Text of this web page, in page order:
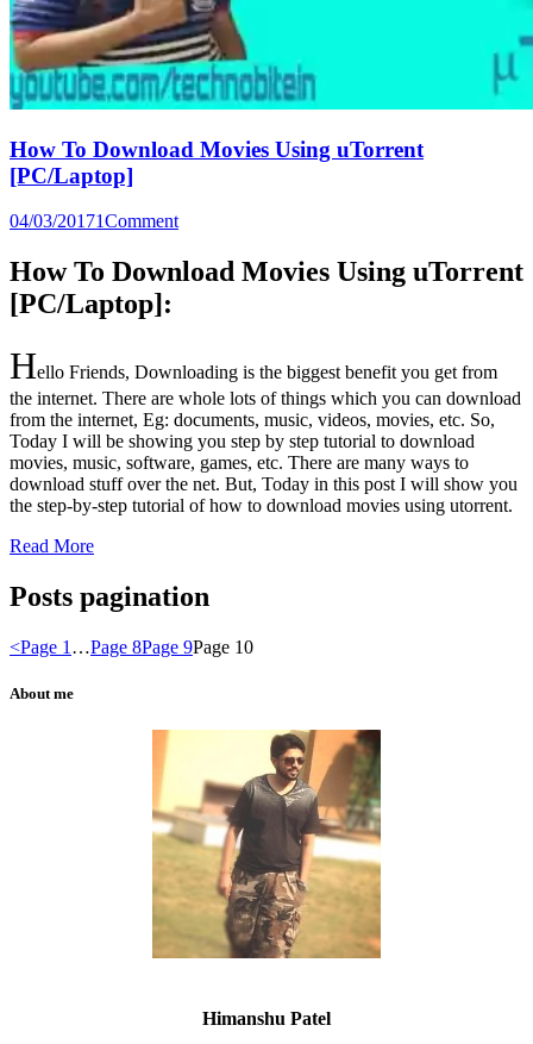
How To Download Movies Using uTorrent
[PC/Laptop]
04/03/20171Comment
How To Download Movies Using uTorrent
[PC/Laptop]:
Hello Friends, Downloading is the biggest benefit you get from
the internet. There are whole lots of things which you can download
from the internet, Eg: documents, music, videos, movies, etc. So,
Today I will be showing you step by step tutorial to download
movies, music, software, games, etc. There are many ways to
download stuff over the net. But, Today in this post I will show you
the step-by-step tutorial of how to download movies using utorrent.
Read More
Posts pagination
<Page 1 …Page 8Page 9Page 10
About me
Himanshu Patel